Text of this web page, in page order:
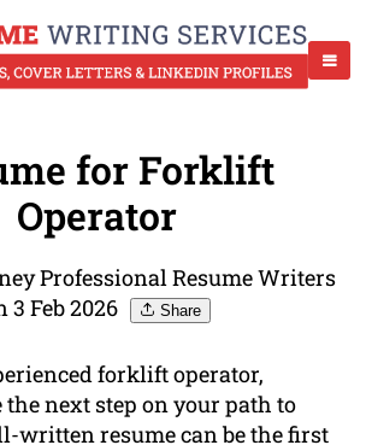
for Forklift
Operator
Professional Resume Writers
3 Feb 2026
Share
forklift operator,
next step on your path to
written resume can be the first